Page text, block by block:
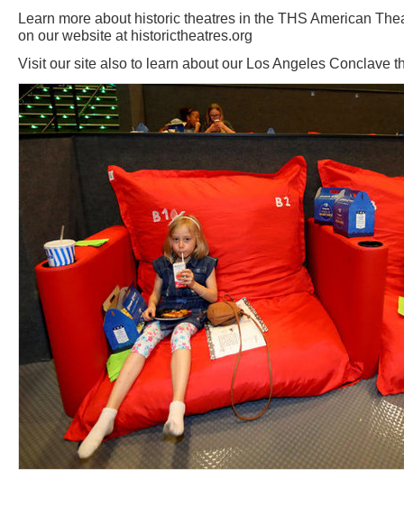
Learn more about historic theatres in the THS American
on our website at historictheatres.org
Visit our site also to learn about our Los Angeles Conclave